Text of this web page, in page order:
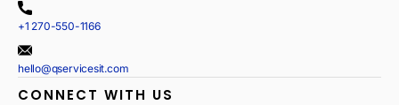
+1 270-550-1166
hello@qservicesit.com
CONNECT WITH US